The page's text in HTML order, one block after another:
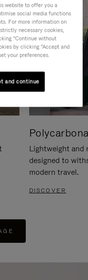
Lightweight and
designed to
modern travel.
DISCOVER
website to offer you a
social media functions
For more information on
necessary cookies,
"Continue without
by clicking "Accept and
your preferences.
and continue